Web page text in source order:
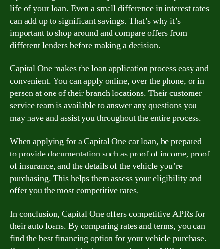
life of your loan. Even a small difference in interest rates
can add up to significant savings. That’s why it’s
important to shop around and compare offers from
different lenders before making a decision.
Capital One makes the loan application process easy and
convenient. You can apply online, over the phone, or in
person at one of their branch locations. Their customer
service team is available to answer any questions you
may have and assist you throughout the entire process.
When applying for a Capital One car loan, be prepared
to provide documentation such as proof of income, proof
of insurance, and the details of the vehicle you’re
purchasing. This helps them assess your eligibility and
offer you the most competitive rates.
In conclusion, Capital One offers competitive APRs for
their auto loans. By comparing rates and terms, you can
find the best financing option for your vehicle purchase.